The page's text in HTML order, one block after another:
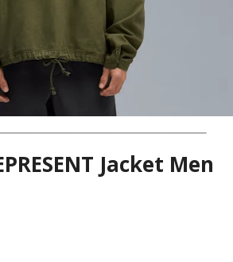
Jacket Men